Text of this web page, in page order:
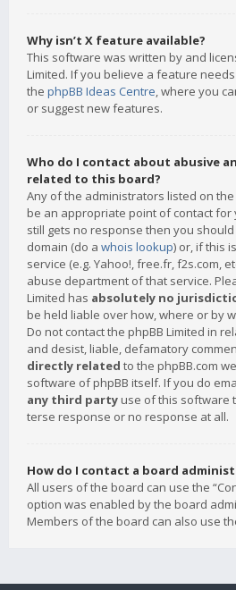
Why isn’t X feature available?
This software was written by and
Limited. If you believe a feature
the phpBB Ideas Centre, where you
or suggest new features.
Who do I contact about abusive
related to this board?
Any of the administrators listed on the
be an appropriate point of contact for
still gets no response then you
domain (do a whois lookup) or, if this
service (e.g. Yahoo!, free.fr, f2s.com,
abuse department of that service.
Limited has absolutely no
be held liable over how, where or by
Do not contact the phpBB Limited in
and desist, liable, defamatory
directly related to the phpBB.com
software of phpBB itself. If you do
any third party use of this software
terse response or no response at all.
How do I contact a board
All users of the board can use the
option was enabled by the board
Members of the board can also use